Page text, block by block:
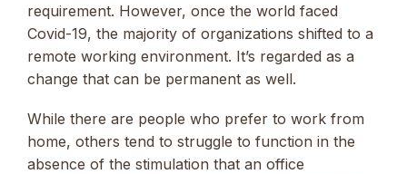
requirement. However, once the world faced
Covid-19, the majority of organizations shifted to a
remote working environment. It’s regarded as a
change that can be permanent as well.
While there are people who prefer to work from
home, others tend to struggle to function in the
absence of the stimulation that an office